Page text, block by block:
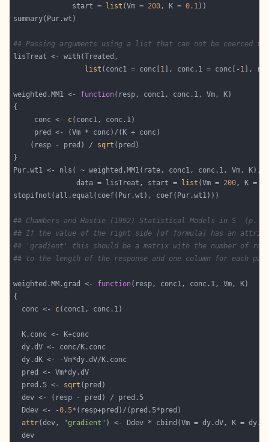
              start =
list (Vm = 200, K = 0.1
## Passing arguments using a list that can not be coerced to
list (conc1 = conc[ 1 ], conc.1 = conc[- 1
weighted.MM1 <- function
     conc <-
c
    (resp - pred) /
sqrt
               data = lisTreat, start =
list (Vm = 200, K =
## Chambers and Hastie (1992) Statistical Models in S  (p.
## If the value of the right side [of formula] has an
## 'gradient' this should be a matrix with the number of
## to the length of the response and one column for each
weighted.MM.grad <- function
  conc <-
c
  pred.5 <-
sqrt
  Ddev <- -
0.5
attr(dev,
"gradient"